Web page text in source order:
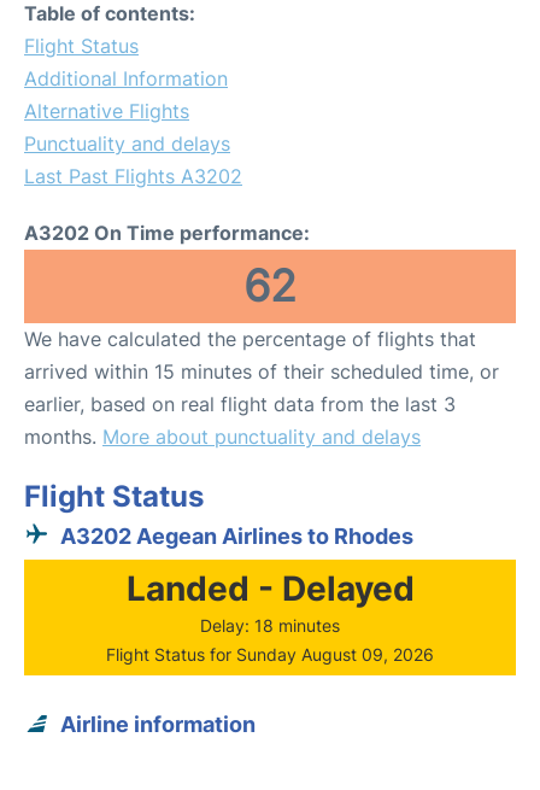
Table of contents:
Flight Status
Additional Information
Alternative Flights
Punctuality and delays
Last Past Flights A3202
A3202 On Time performance:
62
We have calculated the percentage of flights that
arrived within 15 minutes of their scheduled time, or
earlier, based on real flight data from the last 3
months. More about punctuality and delays
Flight Status
A3202 Aegean Airlines to Rhodes
Landed - Delayed
Delay: 18 minutes
Flight Status for Sunday August 09, 2026
Airline information